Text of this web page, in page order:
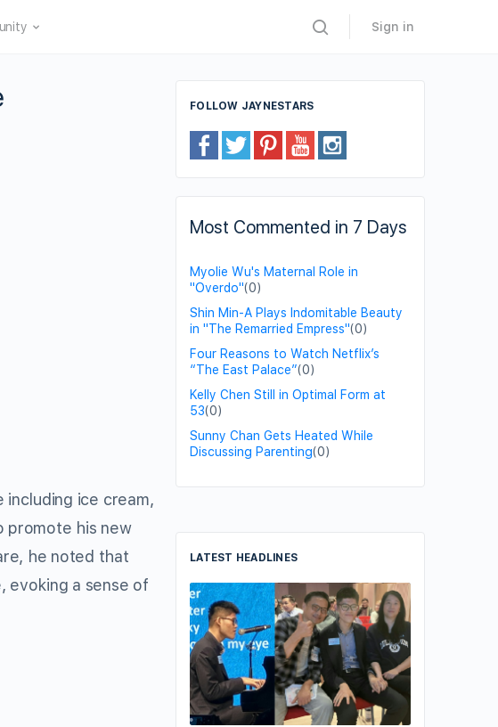
Sign in
ice cream,
promote his new
he noted that
evoking a sense of
FOLLOW JAYNESTARS
Most Commented in 7 Days
Myolie Wu's Maternal Role in
"Overdo"(0)
Shin Min-A Plays Indomitable Beauty
in "The Remarried Empress"(0)
Four Reasons to Watch Netflix’s
“The East Palace”(0)
Kelly Chen Still in Optimal Form at
53(0)
Sunny Chan Gets Heated While
Discussing Parenting(0)
LATEST HEADLINES